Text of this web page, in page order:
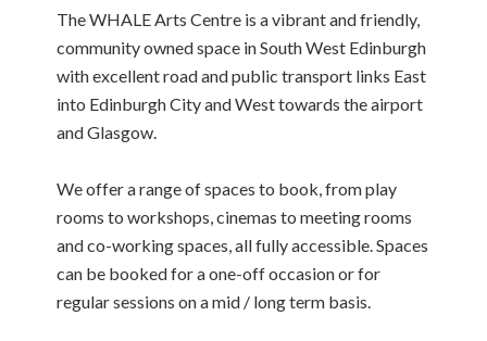
The WHALE Arts Centre is a vibrant and friendly,
community owned space in South West Edinburgh
with excellent road and public transport links East
into Edinburgh City and West towards the airport
and Glasgow.
We offer a range of spaces to book, from play
rooms to workshops, cinemas to meeting rooms
and co-working spaces, all fully accessible. Spaces
can be booked for a one-off occasion or for
regular sessions on a mid / long term basis.